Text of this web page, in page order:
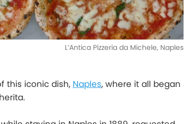
L’Antica Pizzeria da Michele, Naples
this iconic dish, Naples, where it all began